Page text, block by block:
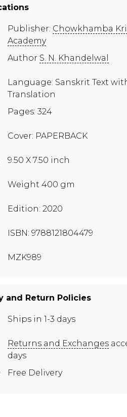
Publisher: Chowkhamba
Academy
Author S. N. Khandelwal
Language: Sanskrit Text
Translation
Pages: 324
Cover: PAPERBACK
9.50 X 7.50 inch
Weight 400 gm
Edition: 2020
ISBN: 9788121804479
MZK989
and Return Policies
Ships in 1-3 days
Returns and Exchanges
days
Free Delivery